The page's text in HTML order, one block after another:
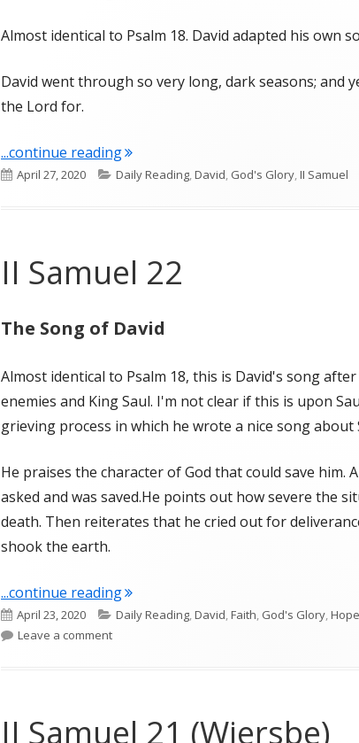
Almost identical to Psalm 18. David adapted his own
David went through so very long, dark seasons; and
the Lord for.
...continue reading"II Samuel 22 (Wiersbe)"
Published
April 27, 2020 Categories
Daily Reading,David, God's Glory,II Samuel
II Samuel 22
The Song of David
Almost identical to Psalm 18, this is David's song
enemies and King Saul. I'm not clear if this is upon
grieving process in which he wrote a nice song about
He praises the character of God that could save him.
asked and was saved.He points out how severe the
death. Then reiterates that he cried out for
shook the earth.
...continue reading"II Samuel 22"
Published
on
April 23, 2020 Categories
Daily Reading,David,Faith, God's Glory,
Leave a commenton II Samuel 22
II Samuel 21 (Wiersbe)